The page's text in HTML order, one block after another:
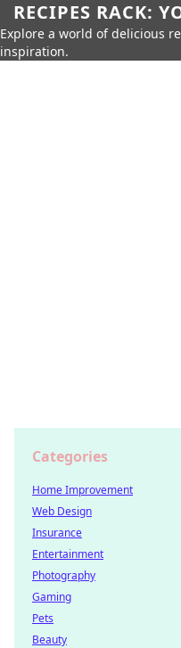
RECIPES RACK:
Explore a world of delicious
inspiration.
Categories
Home Improvement
Web Design
Insurance
Entertainment
Photography
Gaming
Pets
Beauty